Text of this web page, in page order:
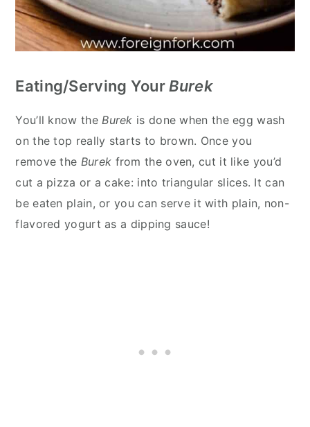
Eating/Serving YourBurek
You’ll know theBurek is done when the egg wash
on the top really starts to brown. Once you
remove the Burek from the oven, cut it like you’d
cut a pizza or a cake: into triangular slices. It can
be eaten plain, or you can serve it with plain, non-
flavored yogurt as a dipping sauce!